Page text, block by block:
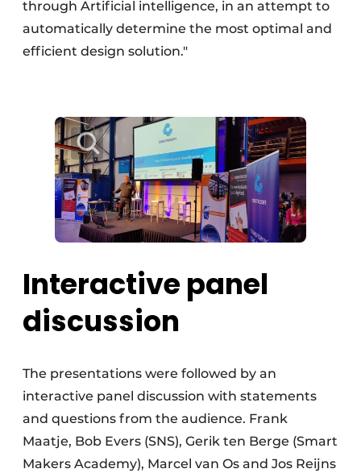
through Artificial intelligence, in an attempt to
automatically determine the most optimal and
efficient design solution."
Interactive panel
discussion
The presentations were followed by an
interactive panel discussion with statements
and questions from the audience. Frank
Maatje, Bob Evers (SNS), Gerik ten Berge (Smart
Makers Academy), Marcel van Os and Jos Reijns